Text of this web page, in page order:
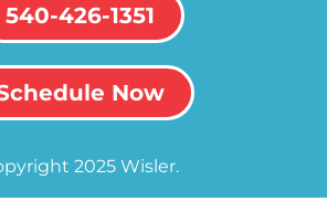
540-426-1351
Now
2025 Wisler.